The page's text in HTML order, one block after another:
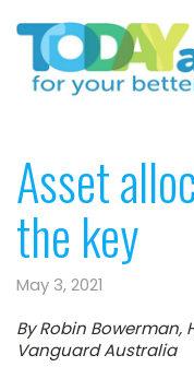
Asset
the key
May 3, 2021
By Robin Bowerman,
Vanguard Australia